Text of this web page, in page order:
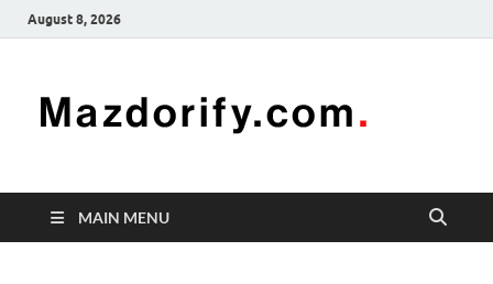
August 8, 2026
freelancing
enhancing
MAIN MENU